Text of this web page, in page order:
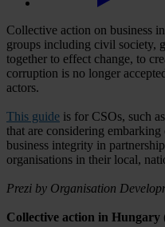
Collective action on business
groups including civil society,
together to effect change, to
corruption is no longer
actors.
This guide is for CSOs, such
that are considering
business integrity in
organisations in their local,
Prezi by Organisation
Collective action in Hungary